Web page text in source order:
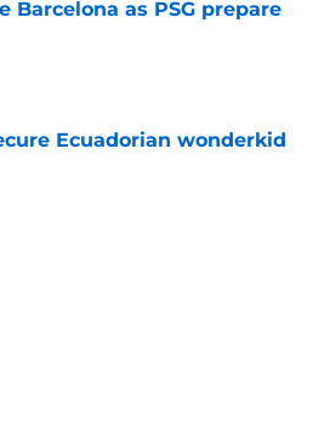
Barcelona as PSG prepare
Ecuadorian wonderkid